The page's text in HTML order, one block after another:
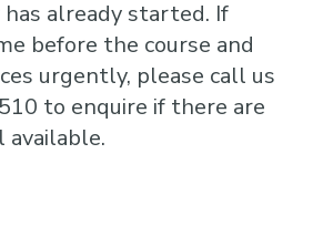
already started. If
before the course and
urgently, please call us
to enquire if there are
available.